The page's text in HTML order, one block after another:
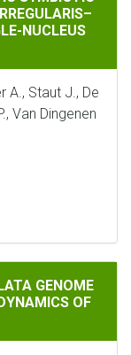
NUCLEUS
A., Staut J., De
Van Dingenen
ILLUMINATES
GENOME
OF